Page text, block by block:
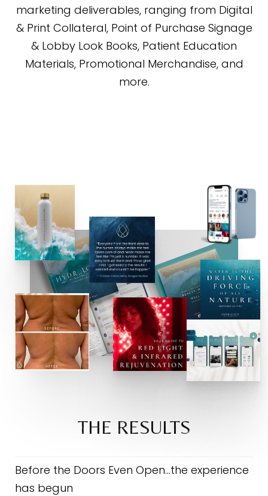
marketing deliverables, ranging from Digital
& Print Collateral, Point of Purchase Signage
& Lobby Look Books, Patient Education
Materials, Promotional Merchandise, and
more.
THE RESULTS
Before the Doors Even Open…the experience
has begun